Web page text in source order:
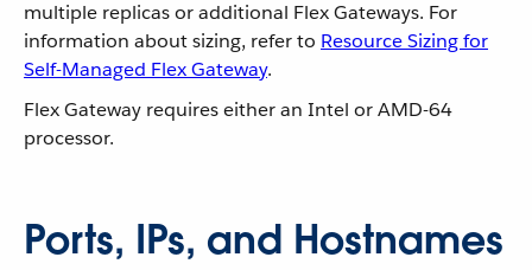
multiple replicas or additional Flex Gateways. For
information about sizing, refer to Resource Sizing for
Self-Managed Flex Gateway.
Flex Gateway requires either an Intel or AMD-64
processor.
Ports, IPs, and Hostnames